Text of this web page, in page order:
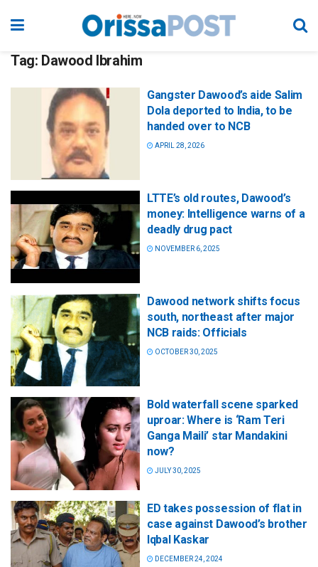
Tag: Dawood Ibrahim
Gangster Dawood’s aide Salim
Dola deported to India, to be
handed over to NCB
APRIL 28, 2026
LTTE’s old routes, Dawood’s
money: Intelligence warns of a
deadly drug pact
NOVEMBER 6, 2025
Dawood network shifts focus
south, northeast after major
NCB raids: Officials
OCTOBER 30, 2025
Bold waterfall scene sparked
uproar: Where is ‘Ram Teri
Ganga Maili’ star Mandakini
now?
JULY 30, 2025
ED takes possession of flat in
case against Dawood’s brother
Iqbal Kaskar
DECEMBER 24, 2024